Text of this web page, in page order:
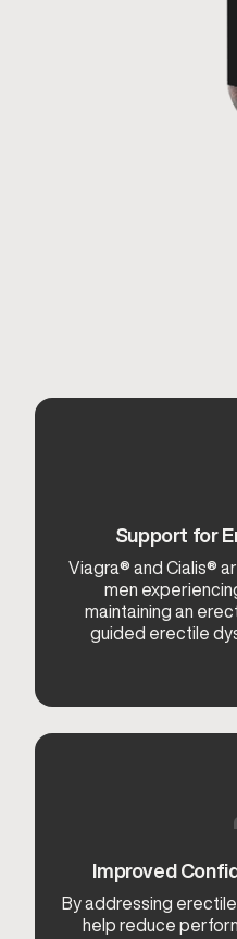
Support for
Viagra® and Cialis®
men
maintaining an
guided erectile
Improved
By addressing
help reduce